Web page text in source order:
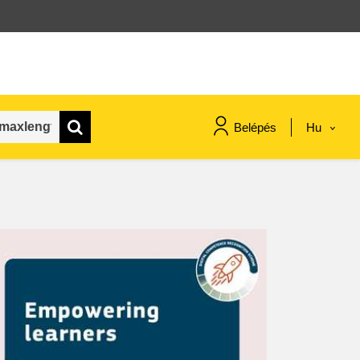
Belépés Hu
nutrition, health & wellbeing
public sector leadership,
innovation & knowledge sharing